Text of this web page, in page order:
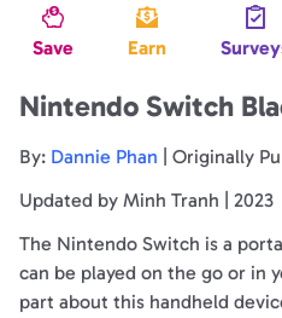
Save Earn
Nintendo Switch
By: Dannie Phan | Originally
Updated by Minh Tranh | 2023
The Nintendo Switch is a
can be played on the go or in
part about this handheld